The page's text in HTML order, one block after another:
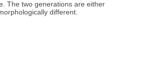
The two generations are either
different.